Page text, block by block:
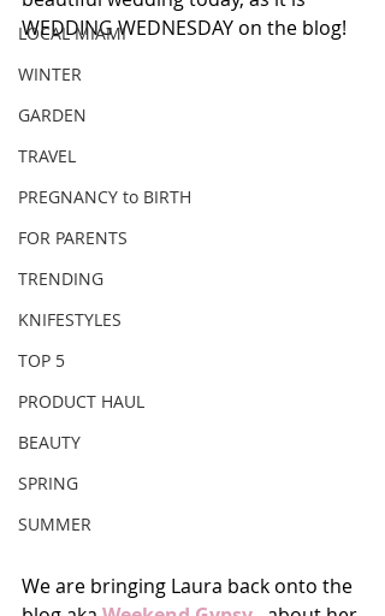
LOCAL MIAMI
WINTER
GARDEN
TRAVEL
PREGNANCY to BIRTH
FOR PARENTS
TRENDING
KNIFESTYLES
TOP 5
PRODUCT HAUL
BEAUTY
SPRING
SUMMER
WEDDING WEDNESDAY on the blog!
We are bringing Laura back onto the